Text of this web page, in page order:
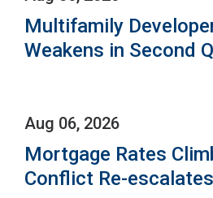
Multifamily
Weakens in Second
Aug 06, 2026
Mortgage Rates
Conflict Re-escalates